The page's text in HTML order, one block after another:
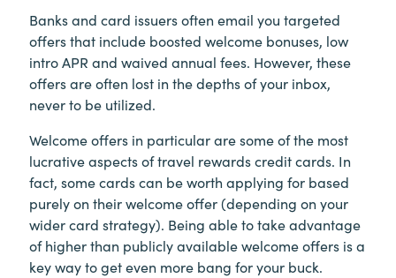
Banks and card issuers often email you targeted
offers that include boosted welcome bonuses, low
intro APR and waived annual fees. However, these
offers are often lost in the depths of your inbox,
never to be utilized.
Welcome offers in particular are some of the most
lucrative aspects of travel rewards credit cards. In
fact, some cards can be worth applying for based
purely on their welcome offer (depending on your
wider card strategy). Being able to take advantage
of higher than publicly available welcome offers is a
key way to get even more bang for your buck.